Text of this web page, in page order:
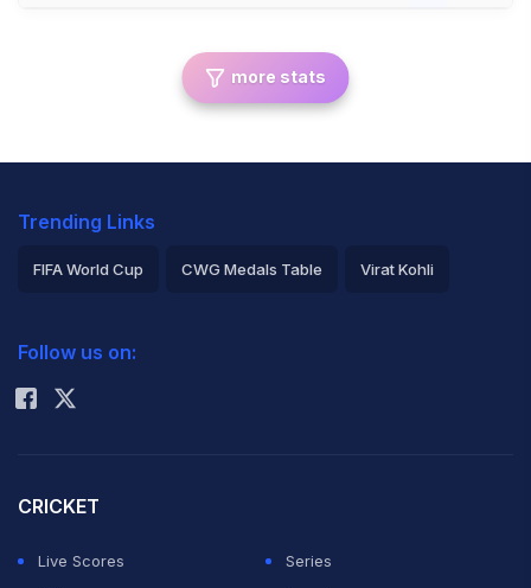
more stats
Trending Links
FIFA World Cup CWG Medals Table Virat Kohli
Rohit Sharma
Follow us on:
CRICKET
Live Scores
Series